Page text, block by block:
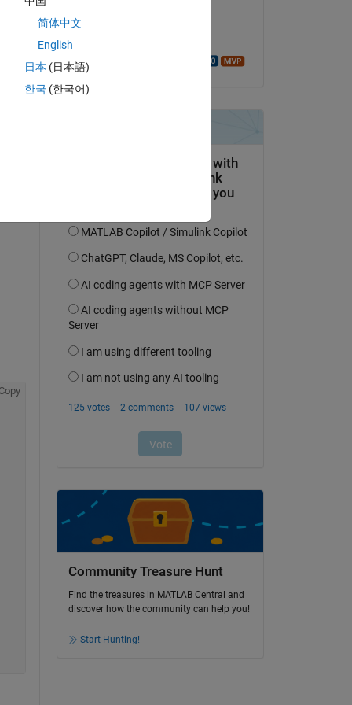
Copy
Community Treasure Hunt
Find the treasures in MATLAB Central and
discover how the community can help you!
Start Hunting!
简体中文
English
日本 (日本語)
한국 (한국어)